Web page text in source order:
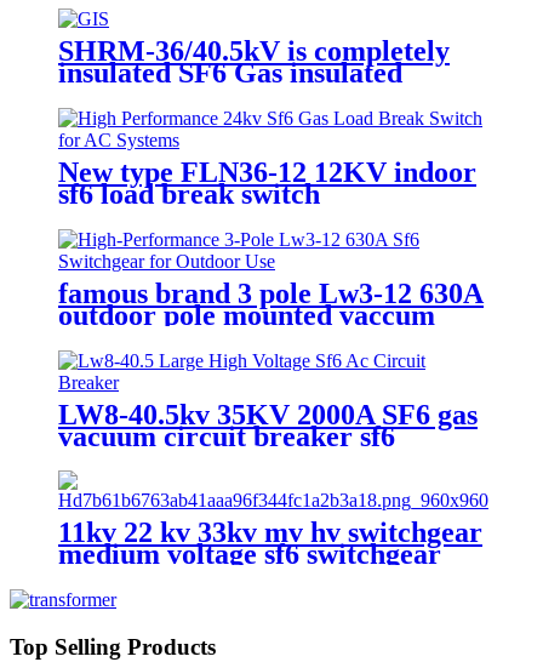
SHRM-36/40.5kV is completely
insulated SF6 Gas insulated
New type FLN36-12 12KV indoor
sf6 load break switch
famous brand 3 pole Lw3-12 630A
outdoor pole mounted vaccum
circuit breaker SF6 circuit
breaker
LW8-40.5kv 35KV 2000A SF6 gas
vacuum circuit breaker sf6
11kv 22 kv 33kv mv hv switchgear
medium voltage sf6 switchgear
Top Selling Products